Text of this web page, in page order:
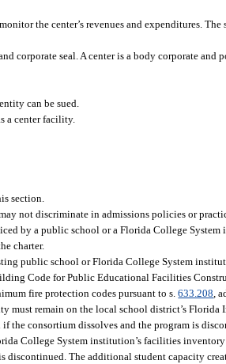
the center’s revenues and expenditures.
corporate seal. A center is a body corporate and
can be sued.
a center facility.
section.
not discriminate in admissions policies or
by a public school or a Florida College System
charter.
public school or Florida College System
Code for Public Educational Facilities
fire protection codes pursuant to s.633.208,
remain on the local school district’s Florida
consortium dissolves and the program is
College System institution’s facilities
The additional student capacity